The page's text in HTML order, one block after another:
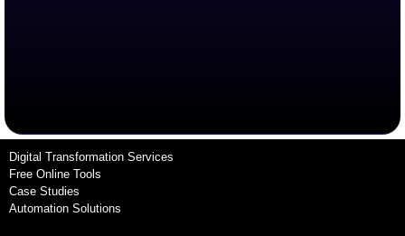
Digital Transformation Services
Free Online Tools
Case Studies
Automation Solutions